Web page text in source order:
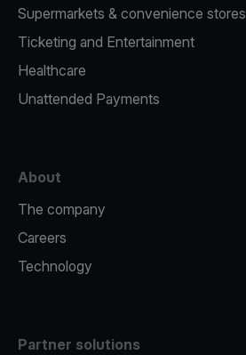
Supermarkets & convenience stores
Ticketing and Entertainment
Healthcare
Unattended Payments
About
The company
Careers
Technology
Partner solutions